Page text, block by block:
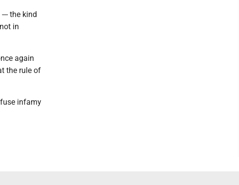
the kind
in
again
the rule of
infamy